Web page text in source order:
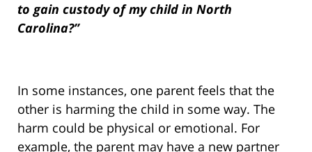
to gain custody of my child in North
Carolina?”
In some instances, one parent feels that the
other is harming the child in some way. The
harm could be physical or emotional. For
example, the parent may have a new partner